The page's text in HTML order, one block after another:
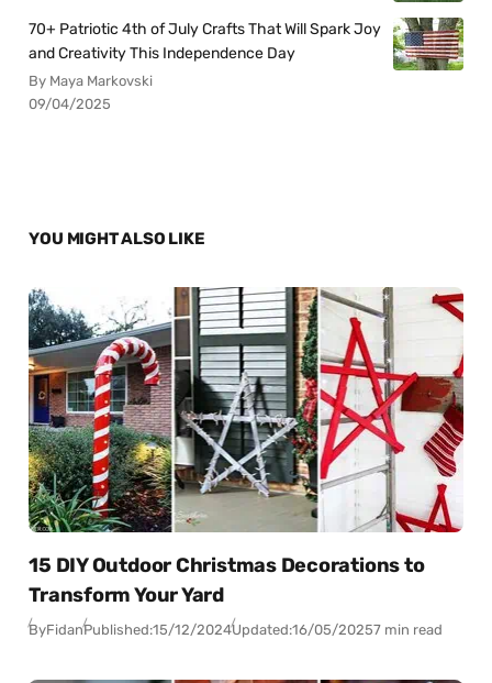
70+ Patriotic 4th of July Crafts That Will Spark Joy
and Creativity This Independence Day
By Maya Markovski
09/04/2025
YOU MIGHT ALSO LIKE
15 DIY Outdoor Christmas Decorations to
Transform Your Yard
ByFidanPublished:15/12/2024Updated:16/05/20257 min read